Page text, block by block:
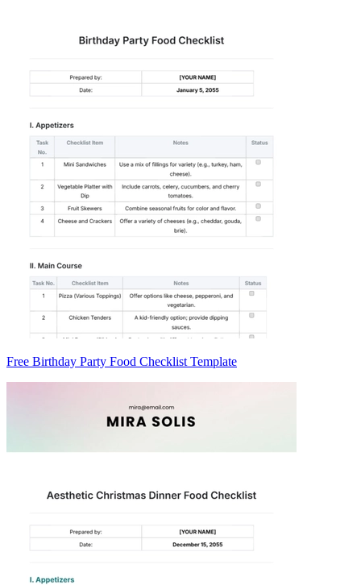
Free Birthday Party Food Checklist Template